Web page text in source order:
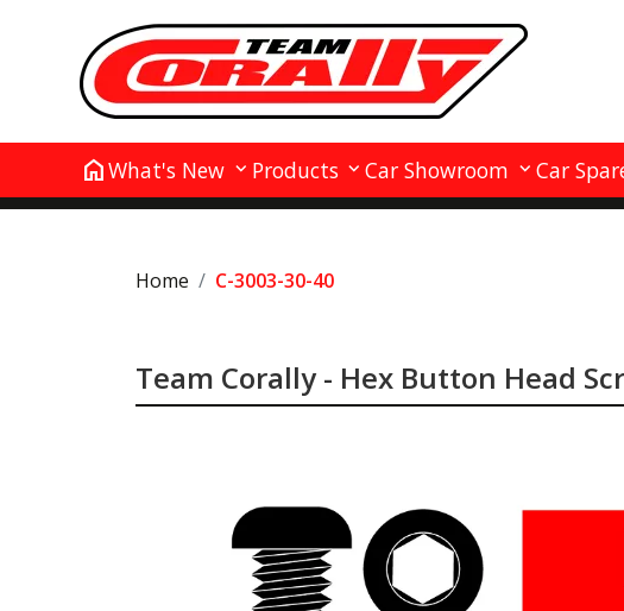
homeWhat's New Products Car Showroom Car
Home C-3003-30-40
Team Corally - Hex Button Head